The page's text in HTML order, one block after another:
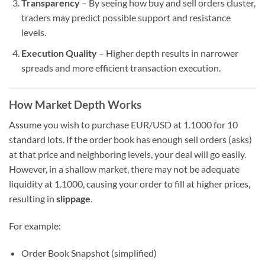
Transparency– By seeing how buy and sell orders cluster,
traders may predict possible support and resistance
levels.
Execution Quality– Higher depth results in narrower
spreads and more efficient transaction execution.
How Market Depth Works
Assume you wish to purchase EUR/USD at 1.1000 for 10
standard lots. If the order book has enough sell orders (asks)
at that price and neighboring levels, your deal will go easily.
However, in a shallow market, there may not be adequate
liquidity at 1.1000, causing your order to fill at higher prices,
resulting in slippage.
For example:
Order Book Snapshot (simplified)